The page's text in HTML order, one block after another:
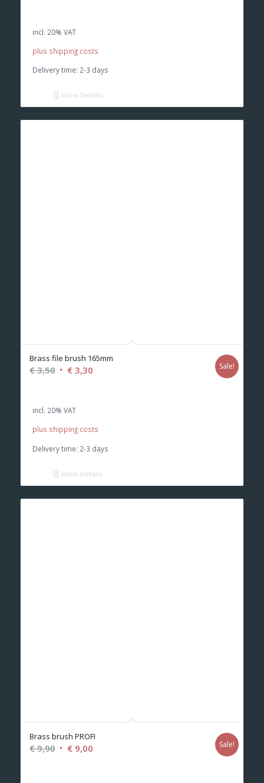
€ 39,90.
incl. 20% VAT
plus shipping costs
Delivery time: 2-3 days
Show Details
Brass file brush 165mm
€3,50 Original
€ 3,50.
€3,30Current
Sale!
incl. 20% VAT
plus shipping costs
Delivery time: 2-3 days
Show Details
Brass brush PROFI
€9,90 Original
€9,00Current
Sale!